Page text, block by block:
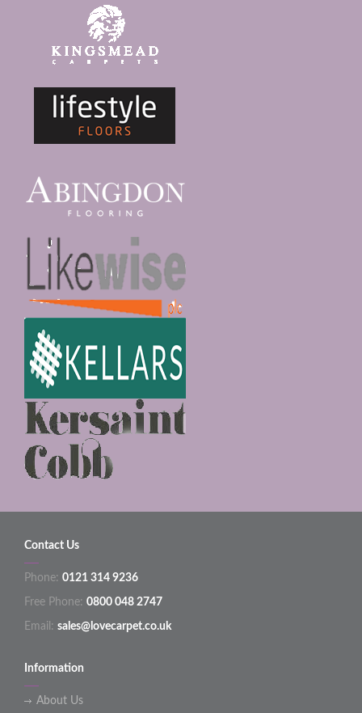
Contact Us
Phone: 0121 314 9236
Free Phone: 0800 048 2747
Email: sales@lovecarpet.co.uk
Information
About Us